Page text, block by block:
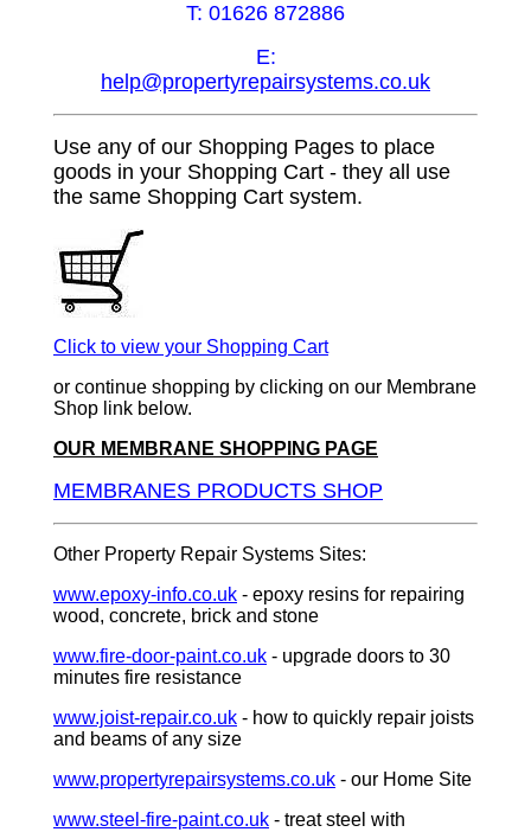
T: 01626 872886
E:
help@propertyrepairsystems.co.uk
Use any of our Shopping Pages to place
goods in your Shopping Cart - they all use
the same Shopping Cart system.
Click to view your Shopping Cart
or continue shopping by clicking on our Membrane
Shop link below.
OUR MEMBRANE SHOPPING PAGE
MEMBRANES PRODUCTS SHOP
Other Property Repair Systems Sites:
www.epoxy-info.co.uk - epoxy resins for repairing
wood, concrete, brick and stone
www.fire-door-paint.co.uk - upgrade doors to 30
minutes fire resistance
www.joist-repair.co.uk - how to quickly repair joists
and beams of any size
www.propertyrepairsystems.co.uk - our Home Site
www.steel-fire-paint.co.uk - treat steel with